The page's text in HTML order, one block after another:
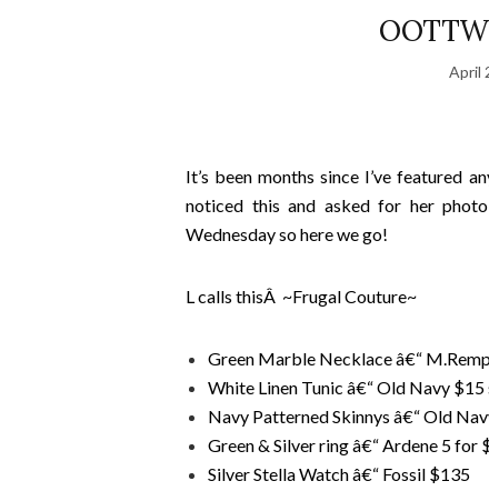
April
It’s been months since I’ve featured
noticed this and asked for her
Wednesday so here we go!
L calls thisÂ ~Frugal Couture~
Green Marble Necklace â€“
White Linen Tunic â€“ Old Navy $15
Navy Patterned Skinnys â€“ Old
Green & Silver ring â€“ Ardene 5 for
Silver Stella Watch â€“ Fossil $135